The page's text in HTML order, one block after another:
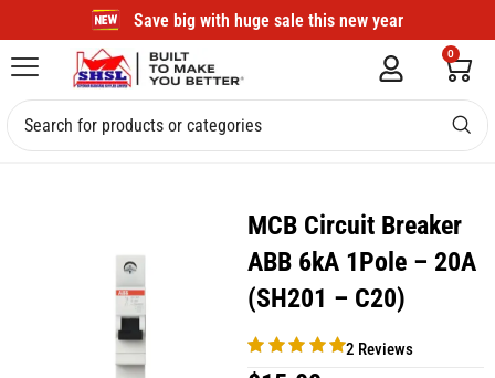
Save big with huge sale this new year
0
MCB Circuit Breaker
ABB 6kA 1Pole – 20A
(SH201 – C20)
2 Reviews